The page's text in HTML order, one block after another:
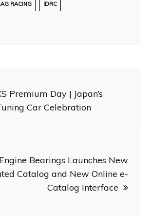
RACING IDRC
Premium Day | Japan’s
Car Celebration
Bearings Launches New
Catalog and New Online e-
Catalog Interface